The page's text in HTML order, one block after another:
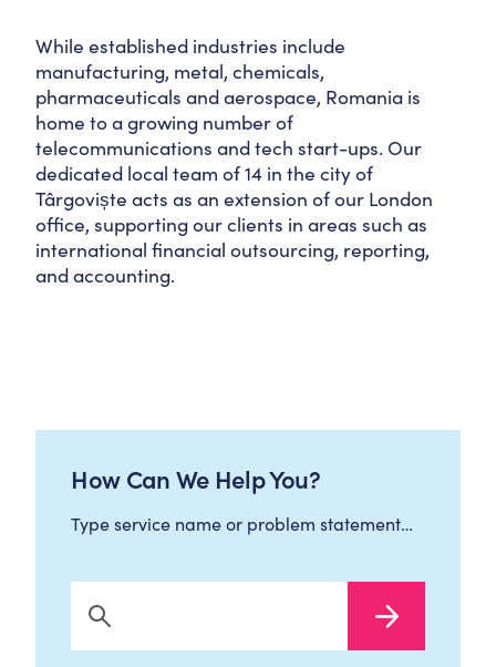
While established industries include
manufacturing, metal, chemicals,
pharmaceuticals and aerospace, Romania is
home to a growing number of
telecommunications and tech start-ups. Our
dedicated local team of 14 in the city of
Târgoviște acts as an extension of our London
office, supporting our clients in areas such as
international financial outsourcing, reporting,
and accounting.
How Can We Help You?
Type service name or problem statement…
Search Now